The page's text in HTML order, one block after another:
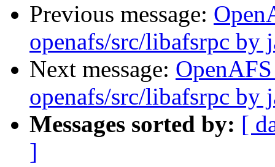
Previous message:
openafs/src/libafsrpc by
Next message:
openafs/src/libafsrpc by
Messages sorted by: [
]